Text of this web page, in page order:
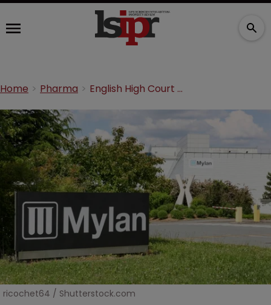
Home Pharma English High Court denies Mylan a stay in Neurim litigation
ricochet64 / Shutterstock.com